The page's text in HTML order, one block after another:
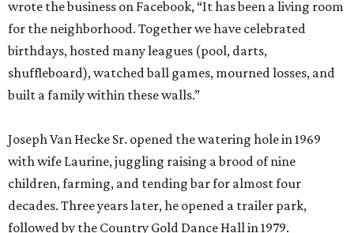
wrote the business on Facebook, “It has been a living room
for the neighborhood. Together we have celebrated
birthdays, hosted many leagues (pool, darts,
shuffleboard), watched ball games, mourned losses, and
built a family within these walls.”
Joseph Van Hecke Sr. opened the watering hole in 1969
with wife Laurine, juggling raising a brood of nine
children, farming, and tending bar for almost four
decades. Three years later, he opened a trailer park,
followed by the Country Gold Dance Hall in 1979.